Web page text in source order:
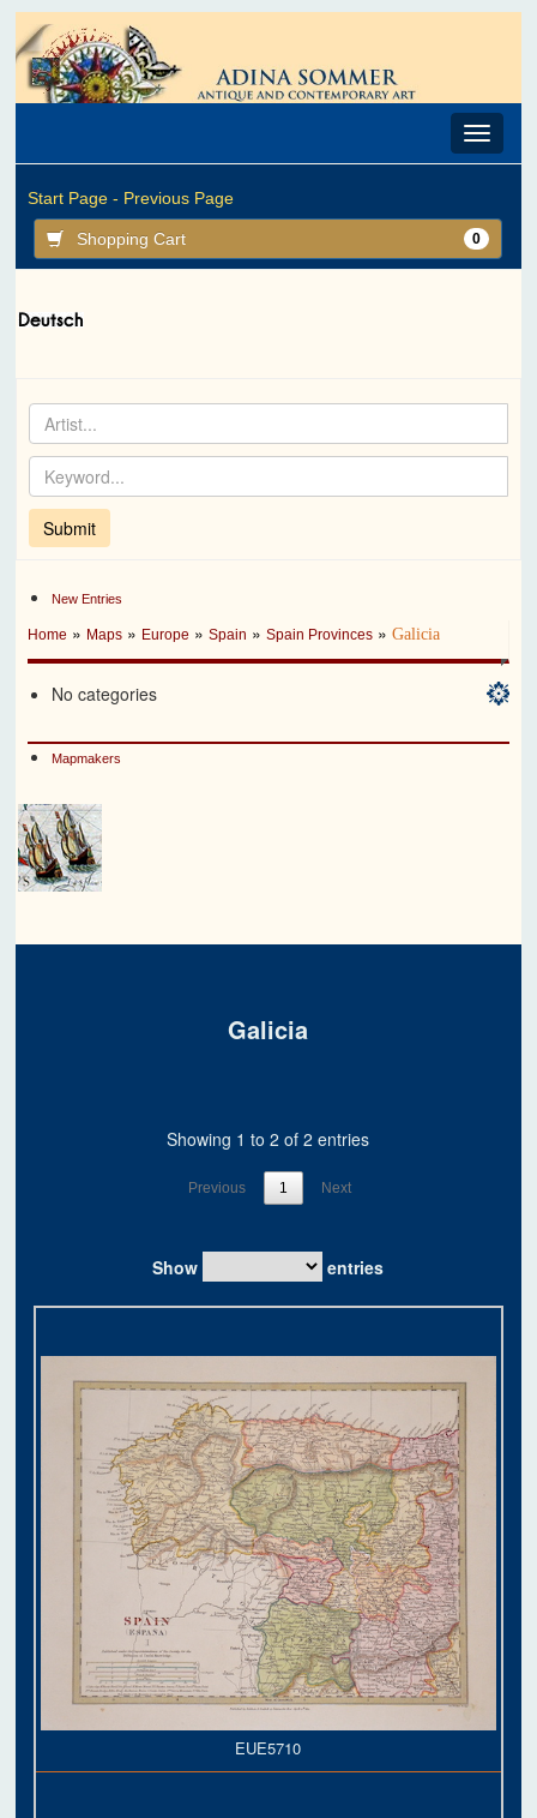
Toggle
Start Page - Previous Page
Shopping Cart 0
New Entries
Home » Maps » Europe »Spain »Spain Provinces »Galicia
No categories
Mapmakers
Galicia
Show entries
Showing 1 to 2 of 2 entries
Previous 1 Next
EUE5710